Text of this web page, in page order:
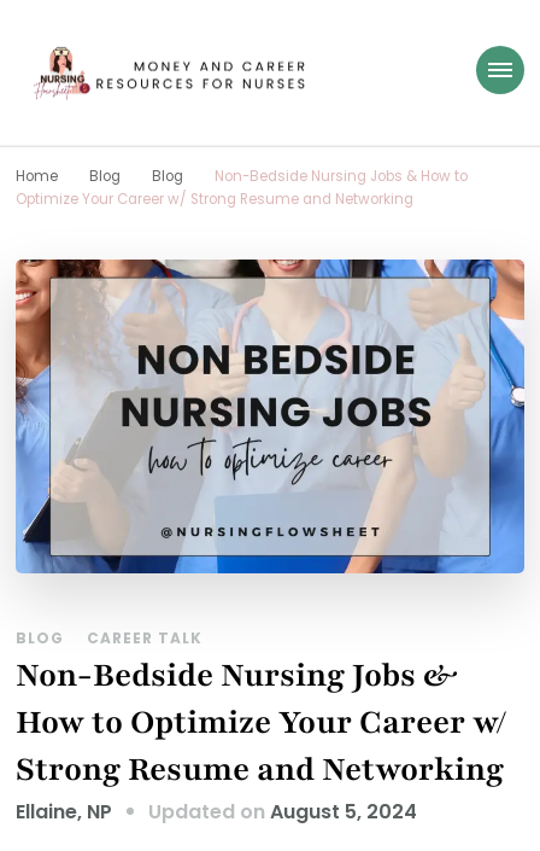
Nursing Flowsheet
Home Blog Blog
Non-Bedside Nursing Jobs & How to
Optimize Your Career w/ Strong Resume and Networking
BLOG CAREER TALK
Non-Bedside Nursing Jobs &
How to Optimize Your Career w/
Strong Resume and Networking
Ellaine, NP Updated onAugust 5, 2024